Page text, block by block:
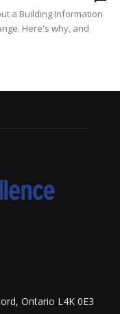
a Building Information
Here's why, and
Ontario L4K 0E3